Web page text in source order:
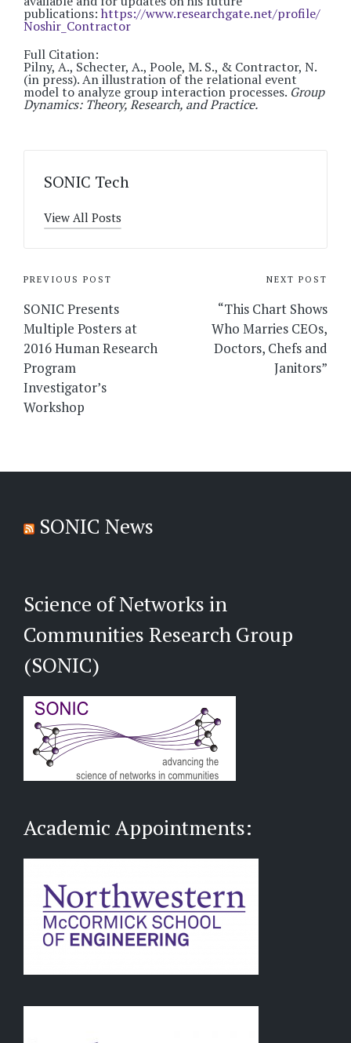
publications: https://www.researchgate.net/profile/
Noshir_Contractor
Full Citation:
Pilny, A., Schecter, A., Poole, M. S., & Contractor, N.
(in press). An illustration of the relational event
model to analyze group interaction processes. Group
Dynamics: Theory, Research, and Practice.
SONIC Tech
View All Posts
Post
navigation
PREVIOUS POST
SONIC Presents
Multiple Posters at
2016 Human Research
Program
Investigator’s
Workshop
NEXT POST
“This Chart Shows
Who Marries CEOs,
Doctors, Chefs and
Janitors”
SONIC News
Science of Networks in
Communities Research Group
(SONIC)
Academic Appointments: